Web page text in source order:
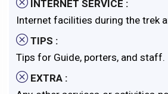
INTERNET SERVICE :
Internet facilities during the trek
TIPS :
Tips for Guide, porters, and staff.
EXTRA :